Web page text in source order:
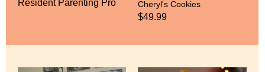
Resident Parenting Pro Cheryl's Cookies
$49.99